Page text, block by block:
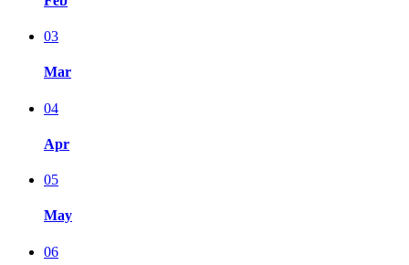
03
Mar
04
Apr
05
May
06